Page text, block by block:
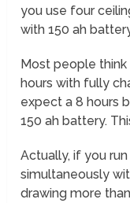
you use four
with 150 ah
Most people think
hours with fully
expect a 8 hours
150 ah battery.
Actually, if you
simultaneously
drawing more